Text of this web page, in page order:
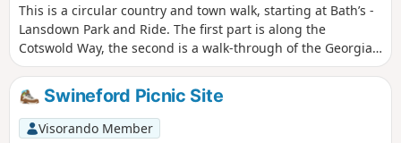
This is a circular country and town walk, starting at Bath’s -
Lansdown Park and Ride. The first part is along the
Cotswold Way, the second is a walk-through of the Georgian
City of Bath, calling at the Royal Crescent, the Circus and
finishing at the Bath Abbey. Return to Lansdown P&R is by
bus. Swineford Picnic Site
Visorando Member